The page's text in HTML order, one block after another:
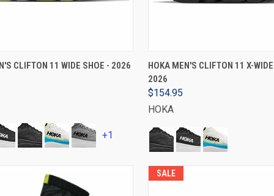
VIEW OPTIONS
CLIFTON 11 WIDE SHOE - 2026
+1
VIEW OPTIONS
HOKA MEN'S CLIFTON 11 X-
2026
$154.95
HOKA
SALE